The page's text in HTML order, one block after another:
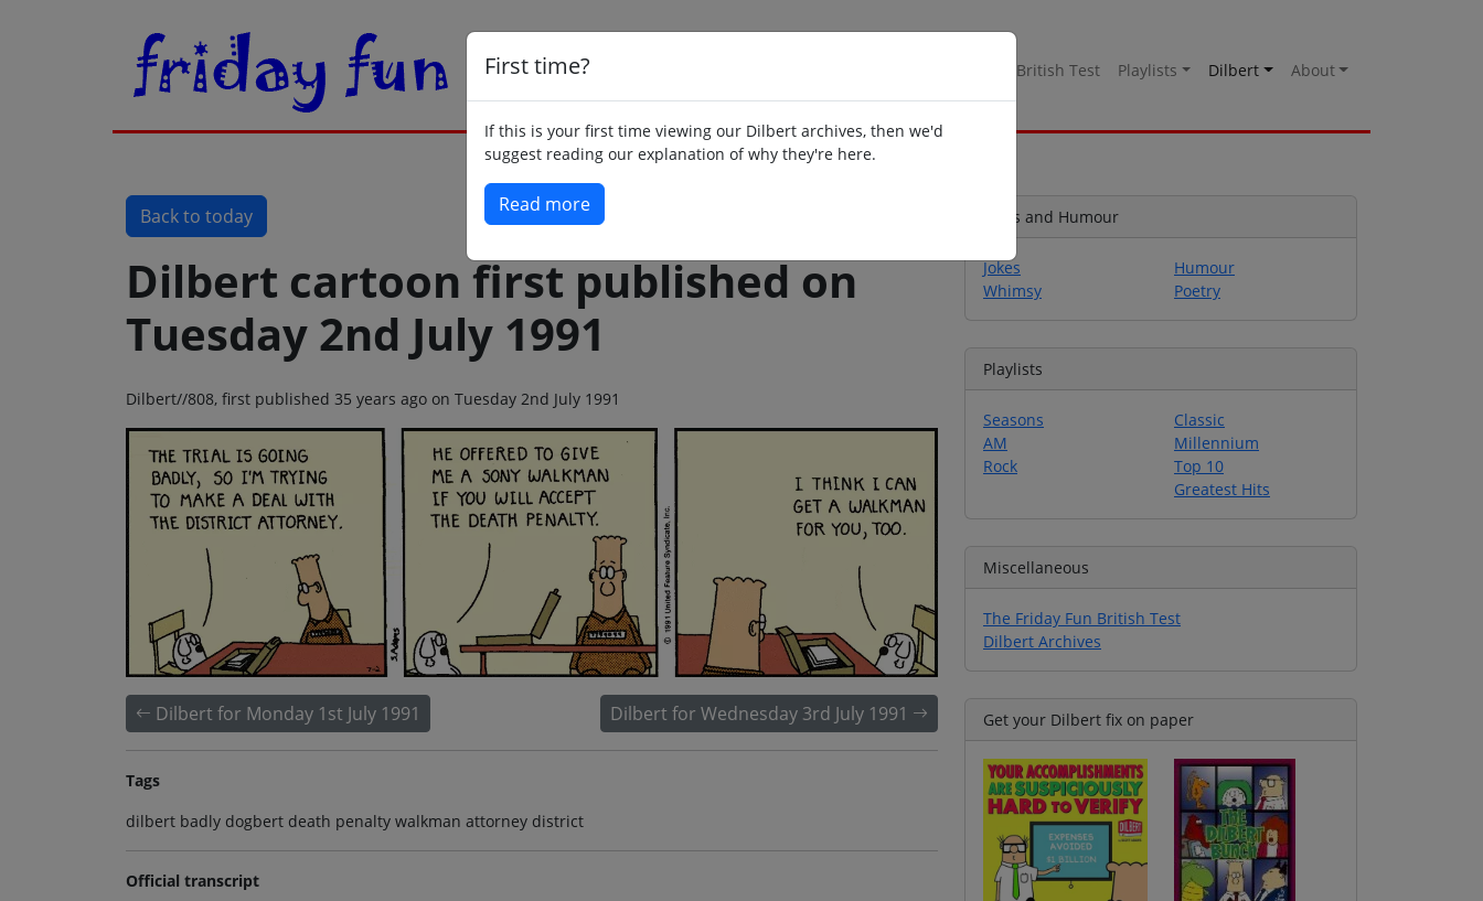
British Test Playlists Dilbert About
First time?
If this is your first time viewing our Dilbert archives, then we'd
suggest reading our explanation of why they're here.
Read more
Back to today
Dilbert cartoon first published on
Tuesday 2nd July 1991
Dilbert//808, first published 35 years ago on Tuesday 2nd July 1991
Dilbert for Monday 1st July 1991 Dilbert for Wednesday 3rd July 1991
Tags
dilbert badly dogbert death penalty walkman attorney district
Official transcript
Jokes and Humour
Jokes
Whimsy
Humour
Poetry
Playlists
Seasons
AM
Rock
Classic
Millennium
Top 10
Greatest Hits
Miscellaneous
The Friday Fun British Test
Dilbert Archives
Get your Dilbert fix on paper